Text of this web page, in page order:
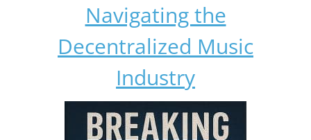
Navigating the
Decentralized Music
Industry